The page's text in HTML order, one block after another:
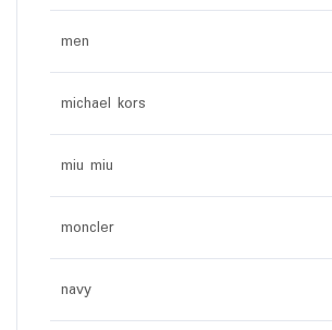
men
michael kors
miu miu
moncler
navy